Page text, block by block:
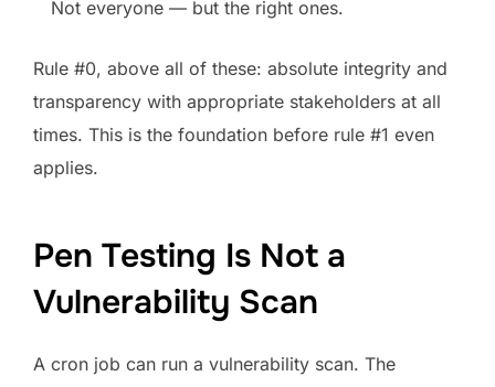
Not everyone — but the right ones.
Rule #0, above all of these: absolute integrity and
transparency with appropriate stakeholders at all
times. This is the foundation before rule #1 even
applies.
Pen Testing Is Not a
Vulnerability Scan
A cron job can run a vulnerability scan. The